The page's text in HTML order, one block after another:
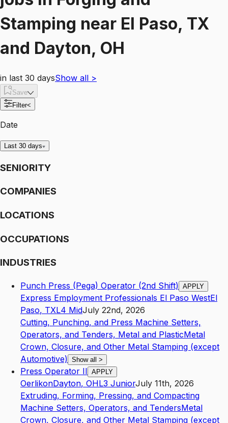
Stamping near El Paso, TX
and Dayton, OH
in last 30 daysShow all >
Save
Filter<
Date
Last 30 days
SENIORITY
COMPANIES
LOCATIONS
OCCUPATIONS
INDUSTRIES
Punch Press (Pega) Operator (2nd Shift) APPLY
Express Employment Professionals El Paso WestEl
Paso, TXL4 MidJuly 22nd, 2026
Cutting, Punching, and Press Machine Setters,
Operators, and Tenders, Metal and PlasticMetal
Crown, Closure, and Other Metal Stamping (except
Automotive) Show all >
Press Operator II APPLY
OerlikonDayton, OHL3 JuniorJuly 11th, 2026
Extruding, Forming, Pressing, and Compacting
Machine Setters, Operators, and TendersMetal
Crown, Closure, and Other Metal Stamping (except